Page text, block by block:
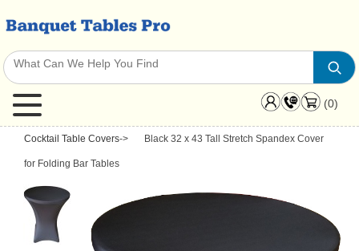
(0)
Cocktail Table Covers-> Black 32 x 43 Tall Stretch Spandex Cover
for Folding Bar Tables